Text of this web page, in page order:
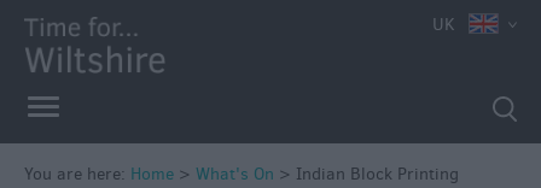
UK
You are here: Home > What's On > Indian Block Printing